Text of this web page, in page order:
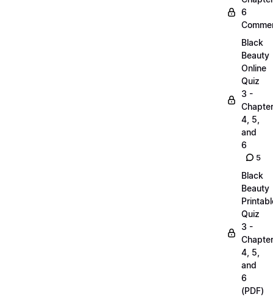
6
Black
Beauty
Online
Quiz
3 -
4, 5,
and
6
5
Black
Beauty
Quiz
3 -
4, 5,
and
6
(PDF)